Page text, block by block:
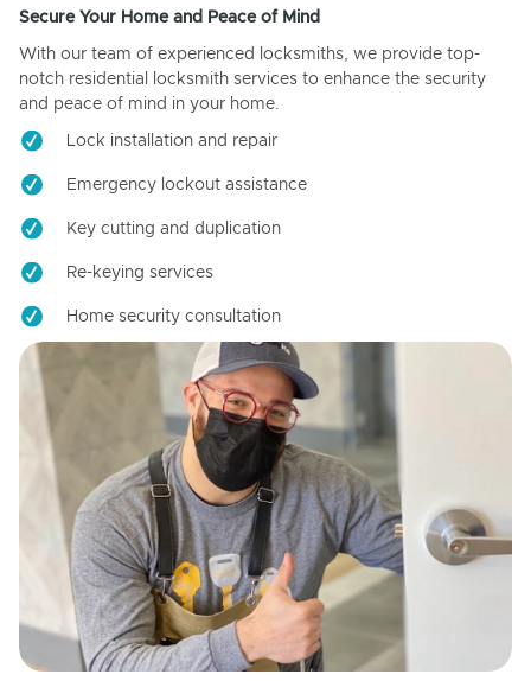
Secure Your Home and Peace of Mind
With our team of experienced locksmiths, we provide top-
notch residential locksmith services to enhance the security
and peace of mind in your home.
Lock installation and repair
Emergency lockout assistance
Key cutting and duplication
Re-keying services
Home security consultation